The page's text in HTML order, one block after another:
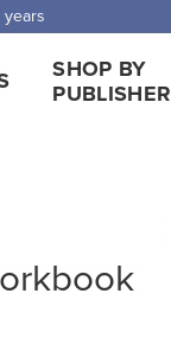
SHOP BY
PUBLISHER